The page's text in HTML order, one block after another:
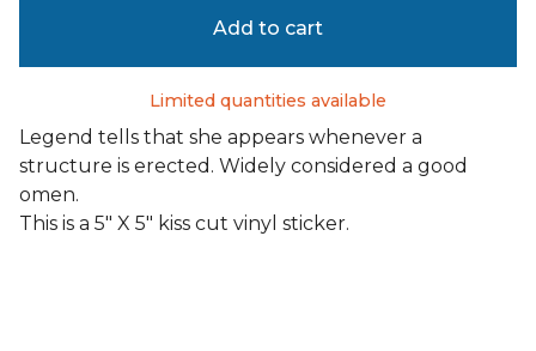
Add to cart
Limited quantities available
Legend tells that she appears whenever a
structure is erected. Widely considered a good
omen.
This is a 5" X 5" kiss cut vinyl sticker.